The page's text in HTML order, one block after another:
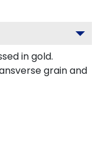
in gold.
grain and